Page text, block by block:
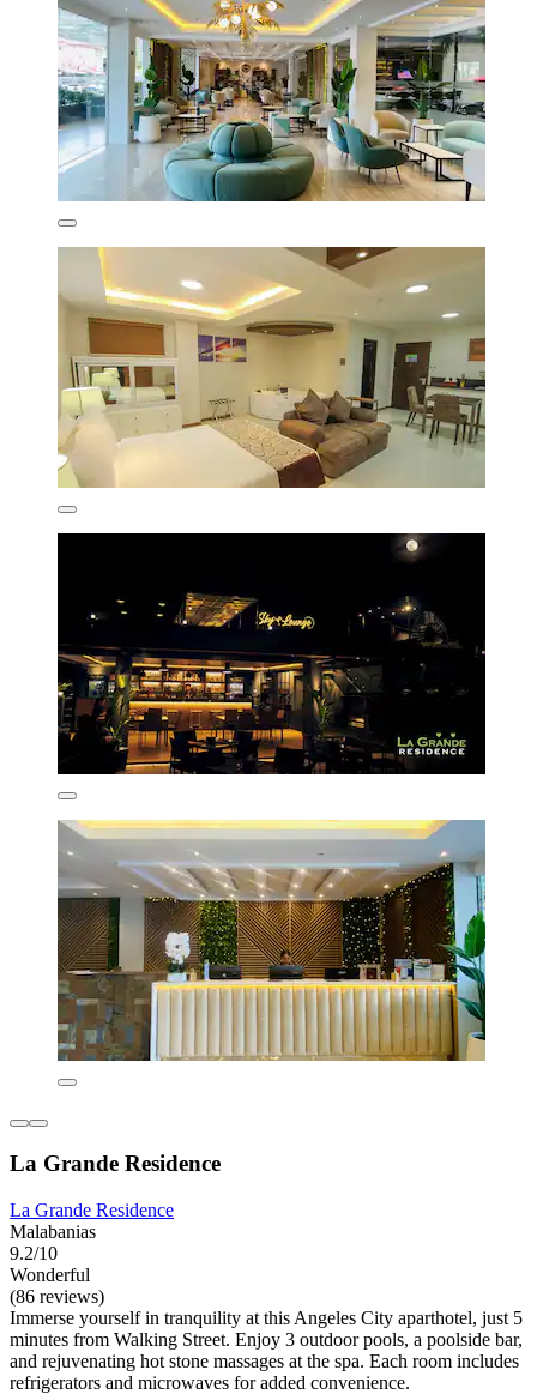
La Grande Residence
La Grande Residence
Malabanias
9.2/10
Wonderful
(86 reviews)
Immerse yourself in tranquility at this Angeles City aparthotel, just 5
minutes from Walking Street. Enjoy 3 outdoor pools, a poolside bar,
and rejuvenating hot stone massages at the spa. Each room includes
refrigerators and microwaves for added convenience.